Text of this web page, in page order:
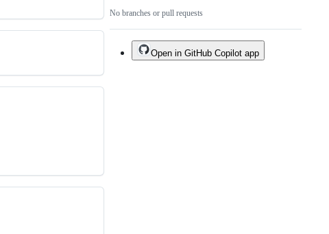
No branches or pull requests
Open in GitHub Copilot app